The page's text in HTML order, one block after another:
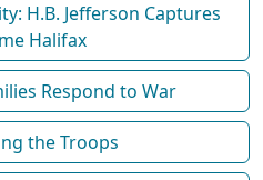
H.B. Jefferson Captures
Halifax
Respond to War
the Troops